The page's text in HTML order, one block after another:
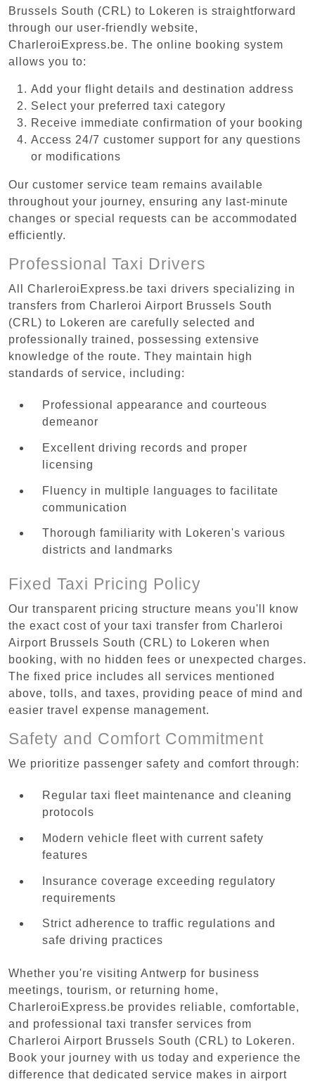
Brussels South (CRL) to Lokeren is straightforward
through our user-friendly website,
CharleroiExpress.be. The online booking system
allows you to:
Add your flight details and destination address
Select your preferred taxi category
Receive immediate confirmation of your booking
Access 24/7 customer support for any questions
or modifications
Our customer service team remains available
throughout your journey, ensuring any last-minute
changes or special requests can be accommodated
efficiently.
Professional Taxi Drivers
All CharleroiExpress.be taxi drivers specializing in
transfers from Charleroi Airport Brussels South
(CRL) to Lokeren are carefully selected and
professionally trained, possessing extensive
knowledge of the route. They maintain high
standards of service, including:
Professional appearance and courteous
demeanor
Excellent driving records and proper
licensing
Fluency in multiple languages to facilitate
communication
Thorough familiarity with Lokeren's various
districts and landmarks
Fixed Taxi Pricing Policy
Our transparent pricing structure means you'll know
the exact cost of your taxi transfer from Charleroi
Airport Brussels South (CRL) to Lokeren when
booking, with no hidden fees or unexpected charges.
The fixed price includes all services mentioned
above, tolls, and taxes, providing peace of mind and
easier travel expense management.
Safety and Comfort Commitment
We prioritize passenger safety and comfort through:
Regular taxi fleet maintenance and cleaning
protocols
Modern vehicle fleet with current safety
features
Insurance coverage exceeding regulatory
requirements
Strict adherence to traffic regulations and
safe driving practices
Whether you're visiting Antwerp for business
meetings, tourism, or returning home,
CharleroiExpress.be provides reliable, comfortable,
and professional taxi transfer services from
Charleroi Airport Brussels South (CRL) to Lokeren.
Book your journey with us today and experience the
difference that dedicated service makes in airport